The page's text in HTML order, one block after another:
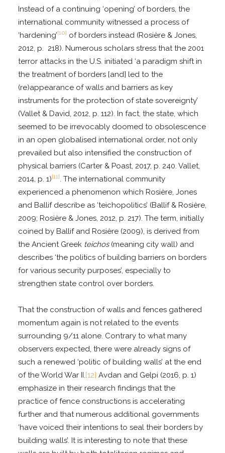
Instead of a continuing ‘opening’ of borders, the
international community witnessed a process of
‘hardening’[10] of borders instead (Rosière & Jones,
2012, p. 218). Numerous scholars stress that the 2001
terror attacks in the U.S. initiated ‘a paradigm shift in
the treatment of borders [and] led to the
(re)appearance of walls and barriers as key
instruments for the protection of state sovereignty’
(Vallet & David, 2012, p. 112). In fact, the state, which
seemed to be irrevocably doomed to obsolescence
in an open globalised international order, not only
prevailed but also intensified the construction of
physical barriers (Carter & Poast, 2017, p. 240. Vallet,
2014, p. 1)[11]. The international community
experienced a phenomenon which Rosière, Jones
and Ballif describe as ‘teichopolitics’ (Ballif & Rosière,
2009; Rosière & Jones, 2012, p. 217). The term, initially
coined by Ballif and Rosière (2009), is derived from
the Ancient Greek teichos(meaning city wall) and
describes ‘the politics of building barriers on borders
for various security purposes’, especially to
strengthen state control over borders.
That the construction of walls and fences gathered
momentum again is not related to the events
surrounding 9/11 alone. Contrary to what many
observers expected, there were already signs of
such a renewed ‘politic of building walls’ at the end
of the World War II.[12] Avdan and Gelpi (2016, p. 1)
emphasize in their research findings that the
practice of fence constructions is accelerating
further and that numerous additional governments
‘have voiced their intentions to seal their borders by
building walls’. It is interesting to note that these